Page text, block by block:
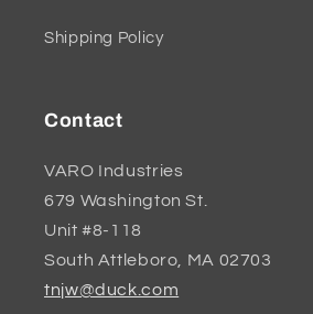
Shipping Policy
Contact
VARO Industries
679 Washington St.
Unit #8-118
South Attleboro, MA 02703
tnjw@duck.com